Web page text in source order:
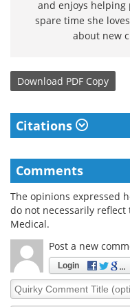
and enjoys
spare time she
about new
Download PDF Copy
Citations
Comments
The opinions expressed
do not necessarily
Medical.
Post a new
Login
Quirky
Comment